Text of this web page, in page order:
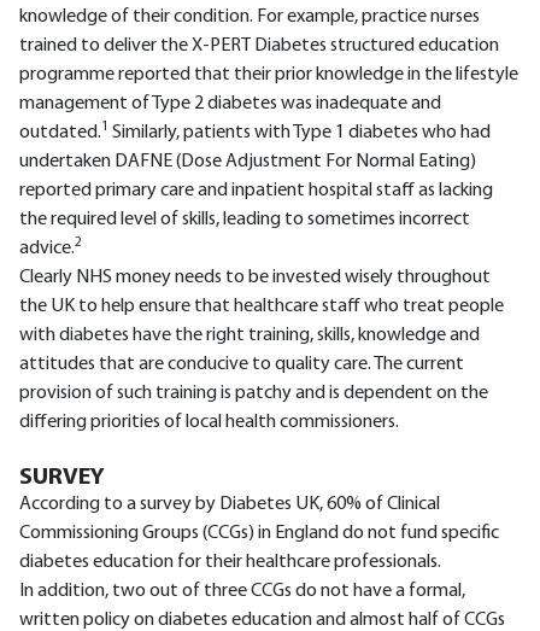
knowledge of their condition. For example, practice nurses
trained to deliver the X-PERT Diabetes structured education
programme reported that their prior knowledge in the lifestyle
management of Type 2 diabetes was inadequate and
outdated.1 Similarly, patients with Type 1 diabetes who had
undertaken DAFNE (Dose Adjustment For Normal Eating)
reported primary care and inpatient hospital staff as lacking
the required level of skills, leading to sometimes incorrect
advice.2
Clearly NHS money needs to be invested wisely throughout
the UK to help ensure that healthcare staff who treat people
with diabetes have the right training, skills, knowledge and
attitudes that are conducive to quality care. The current
provision of such training is patchy and is dependent on the
differing priorities of local health commissioners.
SURVEY
According to a survey by Diabetes UK, 60% of Clinical
Commissioning Groups (CCGs) in England do not fund specific
diabetes education for their healthcare professionals.
In addition, two out of three CCGs do not have a formal,
written policy on diabetes education and almost half of CCGs